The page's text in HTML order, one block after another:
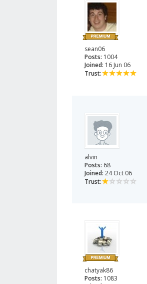
sean06
Posts: 1004
Joined: 16 Jun 06
Trust:
alvin
Posts: 68
Joined: 24 Oct 06
Trust:
chatyak86
Posts: 1083